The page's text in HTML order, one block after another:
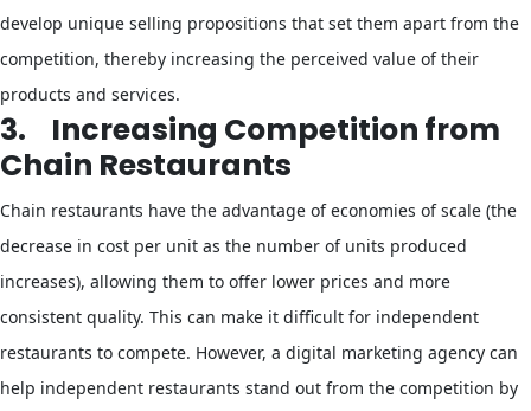
develop unique selling propositions that set them apart from the
competition, thereby increasing the perceived value of their
products and services.
3.
Increasing Competition from
Chain Restaurants
Chain restaurants have the advantage of economies of scale (the
decrease in cost per unit as the number of units produced
increases), allowing them to offer lower prices and more
consistent quality. This can make it difficult for independent
restaurants to compete. However, a digital marketing agency can
help independent restaurants stand out from the competition by